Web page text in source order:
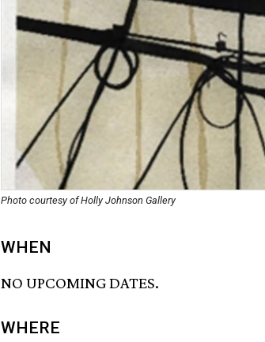
Photo courtesy of Holly Johnson Gallery
WHEN
NO UPCOMING DATES.
WHERE